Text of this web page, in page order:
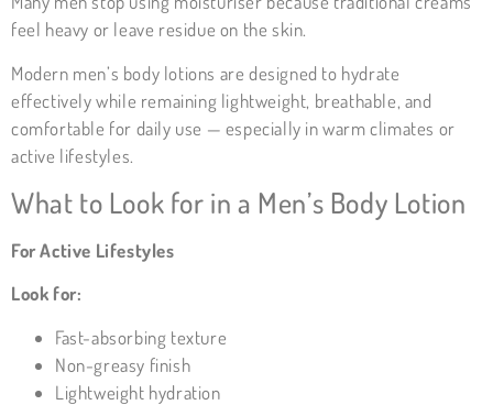
feel heavy or leave residue on the skin.
Modern men’s body lotions are designed to hydrate
effectively while remaining lightweight, breathable, and
comfortable for daily use — especially in warm climates or
active lifestyles.
What to Look for in a Men’s Body Lotion
For Active Lifestyles
Look for:
Fast-absorbing texture
Non-greasy finish
Lightweight hydration